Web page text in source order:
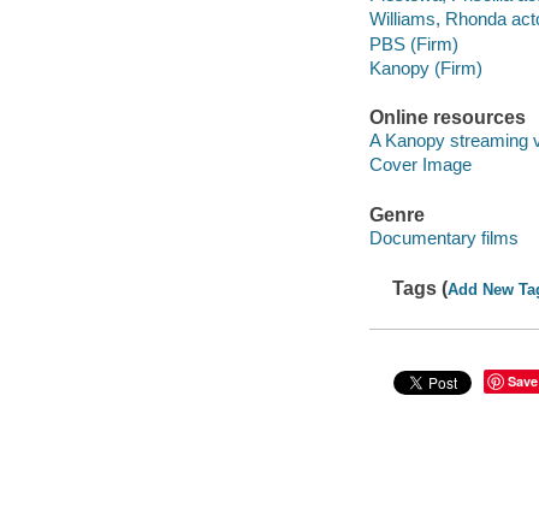
Williams, Rhonda
PBS (Firm)
Kanopy (Firm)
Online resources
A Kanopy streaming
Cover Image
Genre
Documentary films
Tags (Add New
Save